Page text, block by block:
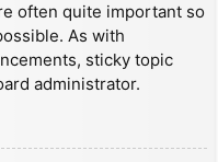
often quite important so
As with
sticky topic
administrator.